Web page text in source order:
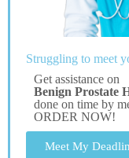
Struggling to meet
Get assistance on
Benign Prostate
done on time by
ORDER NOW!
Meet My